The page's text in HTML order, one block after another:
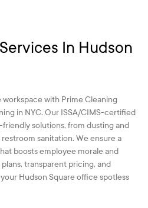
In Hudson
with Prime Cleaning
in NYC. Our ISSA/CIMS-certified
solutions, from dusting and
sanitation. We ensure a
boosts employee morale and
transparent pricing, and
Hudson Square office spotless